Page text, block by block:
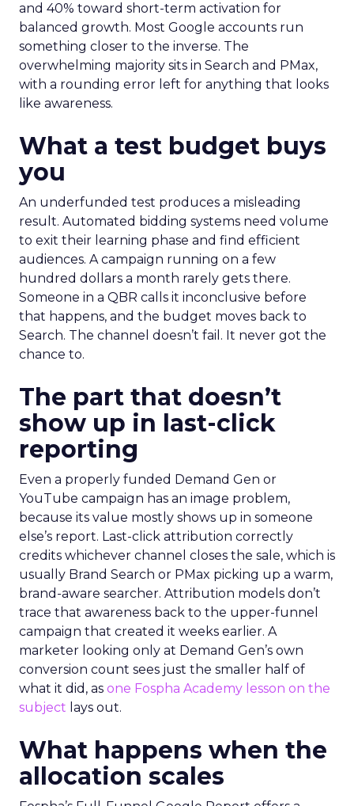
and 40% toward short-term activation for
balanced growth. Most Google accounts run
something closer to the inverse. The
overwhelming majority sits in Search and PMax,
with a rounding error left for anything that looks
like awareness.
What a test budget buys
you
An underfunded test produces a misleading
result. Automated bidding systems need volume
to exit their learning phase and find efficient
audiences. A campaign running on a few
hundred dollars a month rarely gets there.
Someone in a QBR calls it inconclusive before
that happens, and the budget moves back to
Search. The channel doesn’t fail. It never got the
chance to.
The part that doesn’t
show up in last-click
reporting
Even a properly funded Demand Gen or
YouTube campaign has an image problem,
because its value mostly shows up in someone
else’s report. Last-click attribution correctly
credits whichever channel closes the sale, which is
usually Brand Search or PMax picking up a warm,
brand-aware searcher. Attribution models don’t
trace that awareness back to the upper-funnel
campaign that created it weeks earlier. A
marketer looking only at Demand Gen’s own
conversion count sees just the smaller half of
what it did, as one Fospha Academy lesson on the
subject lays out.
What happens when the
allocation scales